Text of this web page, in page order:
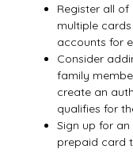
Register all
multiple
accounts for
Consider
family
create an
qualifies for
Sign up for an
prepaid card